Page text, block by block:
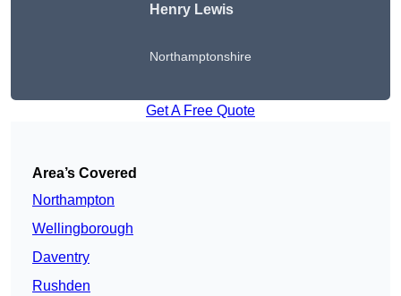
Henry Lewis
Northamptonshire
Get A Free Quote
Area’s Covered
Northampton
Wellingborough
Daventry
Rushden